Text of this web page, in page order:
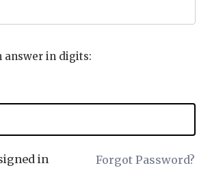
answer in digits:
in Forgot Password?